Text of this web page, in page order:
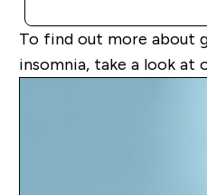
To find out more about
insomnia, take a lookat